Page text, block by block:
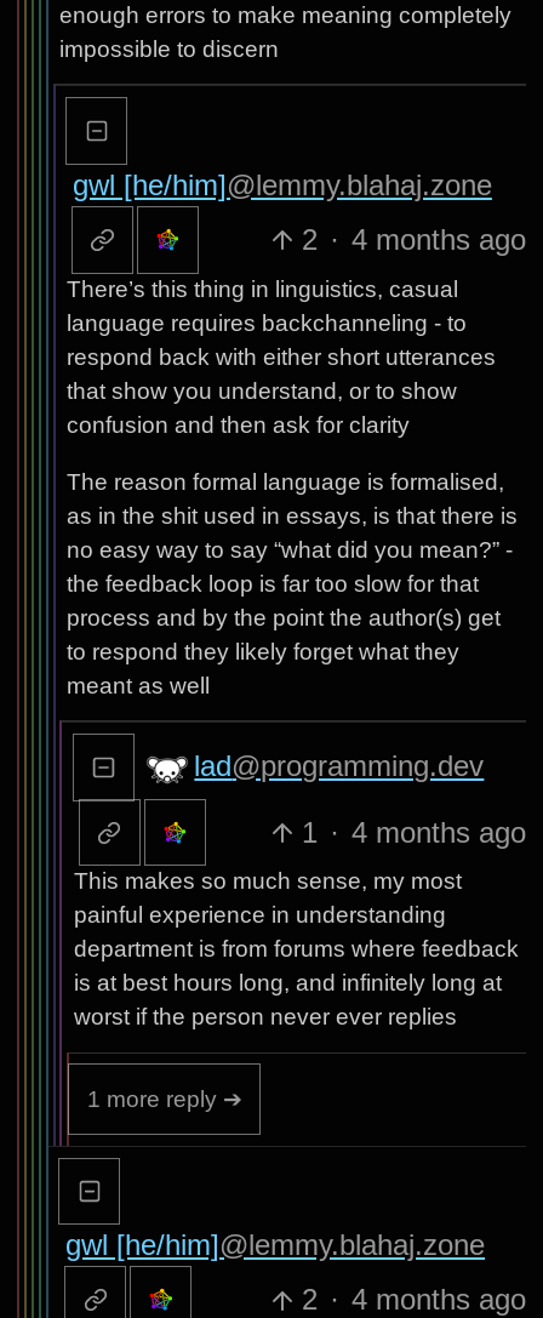
enough errors to make meaning completely
impossible to discern
gwl [he/him]@lemmy.blahaj.zone
2 · 4 months ago
There’s this thing in linguistics, casual
language requires backchanneling - to
respond back with either short utterances
that show you understand, or to show
confusion and then ask for clarity
The reason formal language is formalised,
as in the shit used in essays, is that there is
no easy way to say “what did you mean?” -
the feedback loop is far too slow for that
process and by the point the author(s) get
to respond they likely forget what they
meant as well
lad@programming.dev
1 · 4 months ago
This makes so much sense, my most
painful experience in understanding
department is from forums where feedback
is at best hours long, and infinitely long at
worst if the person never ever replies
1 more reply ➔
gwl [he/him]@lemmy.blahaj.zone
2 · 4 months ago